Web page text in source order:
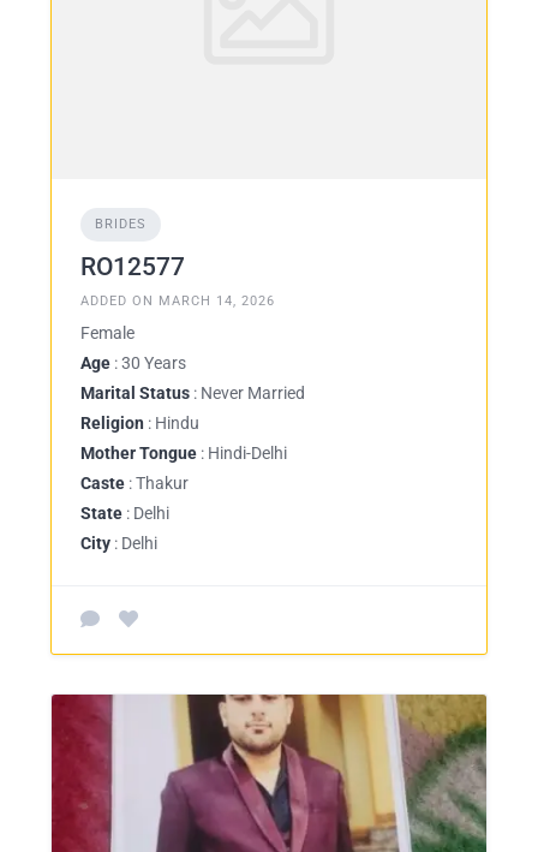
BRIDES
RO12577
ADDED ON MARCH 14, 2026
Female
Age : 30 Years
Marital Status : Never Married
Religion : Hindu
Mother Tongue : Hindi-Delhi
Caste : Thakur
State : Delhi
City : Delhi